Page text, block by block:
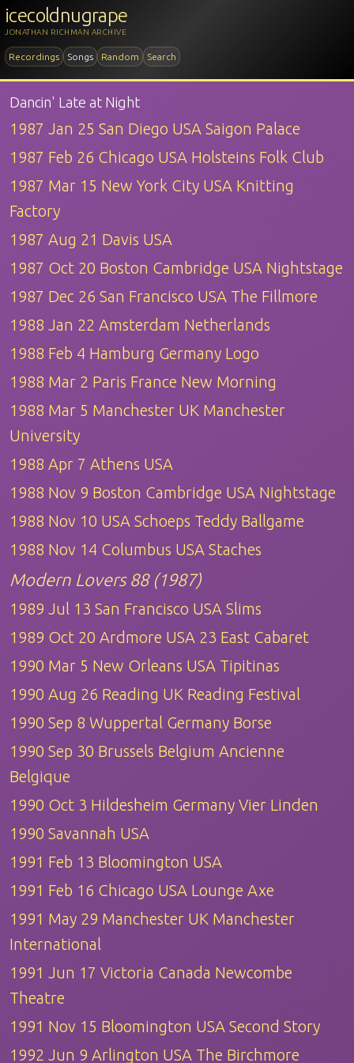
icecoldnugrape
JONATHAN RICHMAN ARCHIVE
Recordings Songs Random Search
Dancin' Late at Night
1987 Jan 25 San Diego USA Saigon Palace
1987 Feb 26 Chicago USA Holsteins Folk Club
1987 Mar 15 New York City USA Knitting
Factory
1987 Aug 21 Davis USA
1987 Oct 20 Boston Cambridge USA Nightstage
1987 Dec 26 San Francisco USA The Fillmore
1988 Jan 22 Amsterdam Netherlands
1988 Feb 4 Hamburg Germany Logo
1988 Mar 2 Paris France New Morning
1988 Mar 5 Manchester UK Manchester
University
1988 Apr 7 Athens USA
1988 Nov 9 Boston Cambridge USA Nightstage
1988 Nov 10 USA Schoeps Teddy Ballgame
1988 Nov 14 Columbus USA Staches
Modern Lovers 88 (1987)
1989 Jul 13 San Francisco USA Slims
1989 Oct 20 Ardmore USA 23 East Cabaret
1990 Mar 5 New Orleans USA Tipitinas
1990 Aug 26 Reading UK Reading Festival
1990 Sep 8 Wuppertal Germany Borse
1990 Sep 30 Brussels Belgium Ancienne
Belgique
1990 Oct 3 Hildesheim Germany Vier Linden
1990 Savannah USA
1991 Feb 13 Bloomington USA
1991 Feb 16 Chicago USA Lounge Axe
1991 May 29 Manchester UK Manchester
International
1991 Jun 17 Victoria Canada Newcombe
Theatre
1991 Nov 15 Bloomington USA Second Story
1992 Jun 9 Arlington USA The Birchmore